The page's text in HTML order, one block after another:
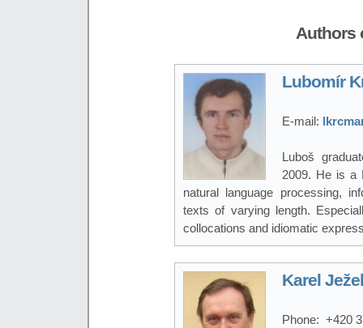
Authors
Lubomír
E-mail:
Luboš
2009. He is a
natural language processing,
texts of varying length.
collocations and idiomatic
Karel
Phone: +420